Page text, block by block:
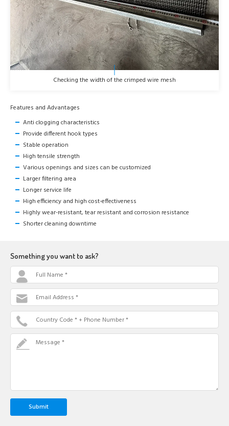
Checking the width of the crimped wire mesh
Features and Advantages
Anti clogging characteristics
Provide different hook types
Stable operation
High tensile strength
Various openings and sizes can be customized
Larger filtering area
Longer service life
High efficiency and high cost-effectiveness
Highly wear-resistant, tear resistant and corrosion resistance
Shorter cleaning downtime
Something you want to ask?
Full Name *
Email Address *
Country Code * + Phone Number *
Message *